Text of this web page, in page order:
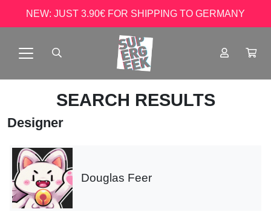
NEW: JUST 3.90€ FOR SHIPPING TO GERMANY
SEARCH RESULTS
Designer
Douglas Feer